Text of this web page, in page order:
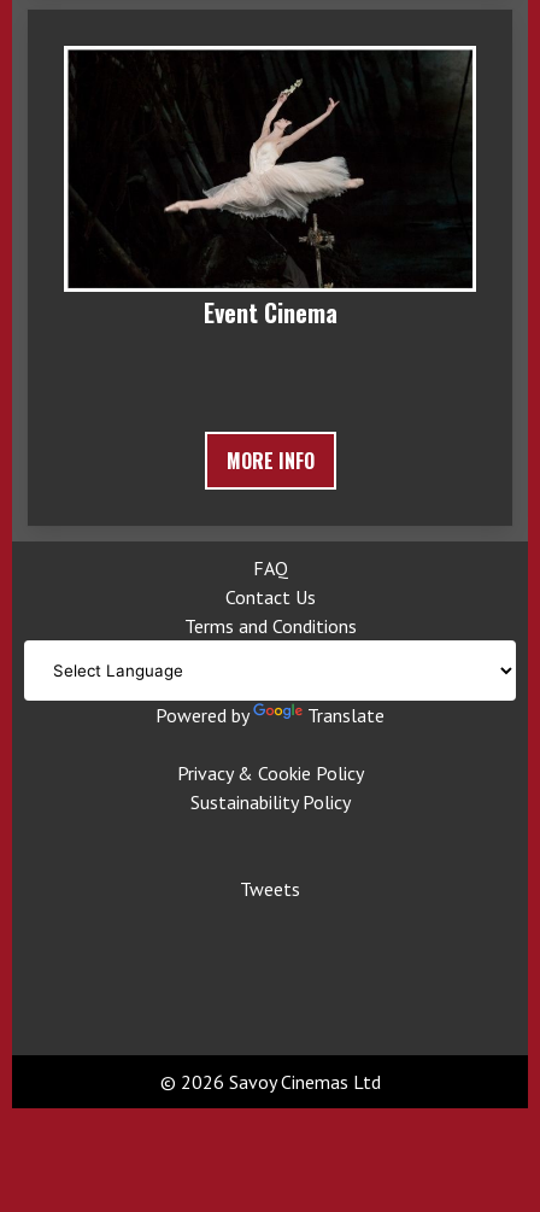
Event Cinema
MORE INFO
FAQ
Contact Us
Terms and Conditions
Powered by Translate
Privacy & Cookie Policy
Sustainability Policy
Tweets
© 2026 Savoy Cinemas Ltd